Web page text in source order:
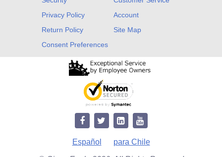
Privacy Policy
Return Policy
Consent Preferences
Account
Site Map
Español para Chile